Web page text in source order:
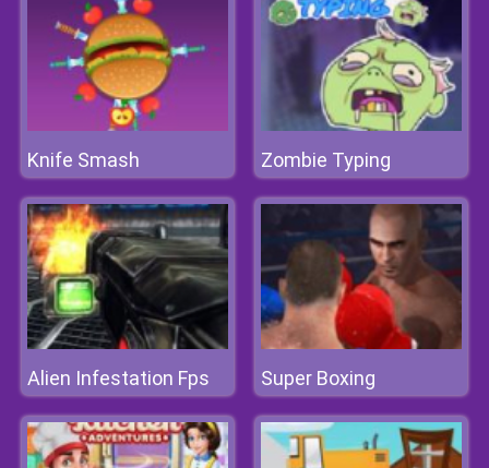
Knife Smash Zombie Typing
Alien Infestation Fps Super Boxing